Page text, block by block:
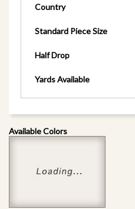
Country
Standard Piece Size
Half Drop
Yards Available
Available Colors